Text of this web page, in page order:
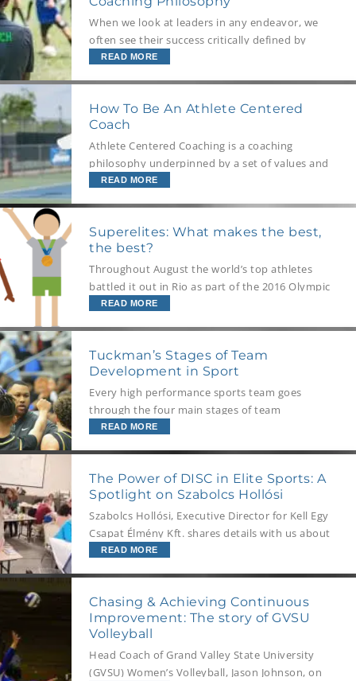
When we look at leaders in any endeavor, we
often see their success critically defined by
their leadership philosophy, and when it comes
effective coaching (and leadership), but the
process of developing and understanding your
own philosophy is often sidelined. When your
team relies on your performance as a coach as
much as they do on technical execution for
READ MORE
How To Be An Athlete Centered
Coach
Athlete Centered Coaching is a coaching
philosophy underpinned by a set of values and
coaching behaviors, where the primary goal of
create their results. This article outlines what
Athlete Centered Coaching is, the goals of this
approach and how to be this type of coach.
READ MORE
Superelites: What makes the best,
the best?
Throughout August the world’s top athletes
battled it out in Rio as part of the 2016 Olympic
Games. But some far outshone others to take
these best of the best: superelites.
READ MORE
Tuckman’s Stages of Team
Development in Sport
Every high performance sports team goes
through the four main stages of team
development. As a Coach you should
help them achieve their best during each stage.
READ MORE
The Power of DISC in Elite Sports: A
Spotlight on Szabolcs Hollósi
Szabolcs Hollósi, Executive Director for Kell Egy
Csapat Élmény Kft. shares details with us about
the recent announcement of a new partnership
clubs.
READ MORE
Chasing & Achieving Continuous
Improvement: The story of GVSU
Volleyball
Head Coach of Grand Valley State University
(GVSU) Women’s Volleyball, Jason Johnson, on